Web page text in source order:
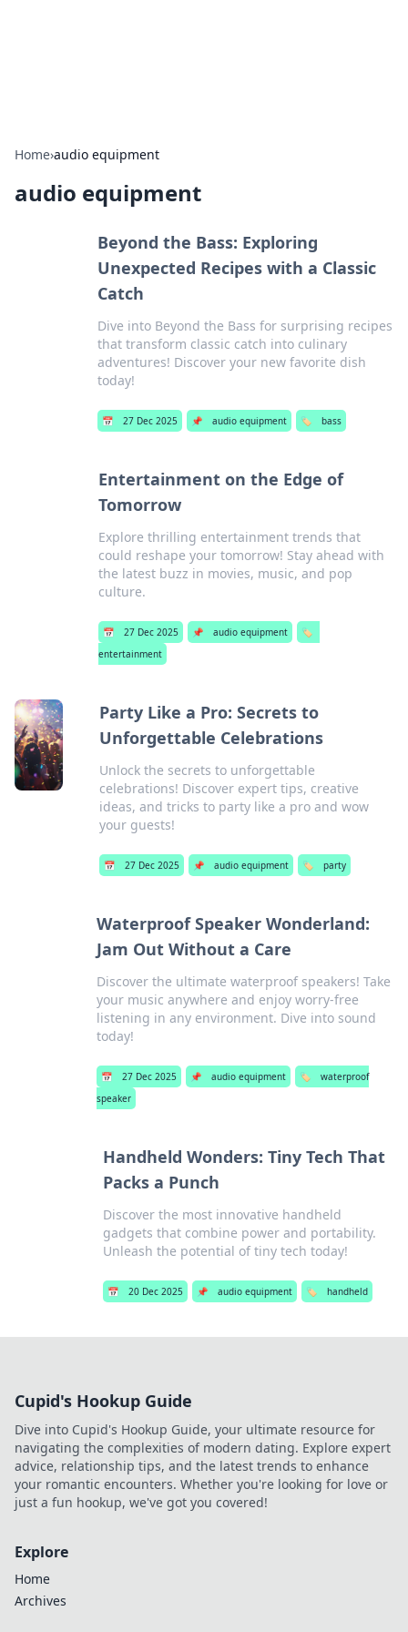
Home›audio equipment
audio equipment
Beyond the Bass: Exploring
Unexpected Recipes with a Classic
Catch
Dive into Beyond the Bass for surprising recipes
that transform classic catch into culinary
adventures! Discover your new favorite dish
today!
📅 27 Dec 2025 📌 audio equipment 🏷️ bass
Entertainment on the Edge of
Tomorrow
Explore thrilling entertainment trends that
could reshape your tomorrow! Stay ahead with
the latest buzz in movies, music, and pop
culture.
📅 27 Dec 2025 📌 audio equipment
🏷️
entertainment
Party Like a Pro: Secrets to
Unforgettable Celebrations
Unlock the secrets to unforgettable
celebrations! Discover expert tips, creative
ideas, and tricks to party like a pro and wow
your guests!
📅 27 Dec 2025 📌 audio equipment 🏷️ party
Waterproof Speaker Wonderland:
Jam Out Without a Care
Discover the ultimate waterproof speakers! Take
your music anywhere and enjoy worry-free
listening in any environment. Dive into sound
today!
📅 27 Dec 2025 📌 audio equipment 🏷️
waterproof
speaker
Handheld Wonders: Tiny Tech That
Packs a Punch
Discover the most innovative handheld
gadgets that combine power and portability.
Unleash the potential of tiny tech today!
📅 20 Dec 2025 📌 audio equipment 🏷️ handheld
Cupid's Hookup Guide
Dive into Cupid's Hookup Guide, your ultimate resource for
navigating the complexities of modern dating. Explore expert
advice, relationship tips, and the latest trends to enhance
your romantic encounters. Whether you're looking for love or
just a fun hookup, we've got you covered!
Explore
Home
Archives